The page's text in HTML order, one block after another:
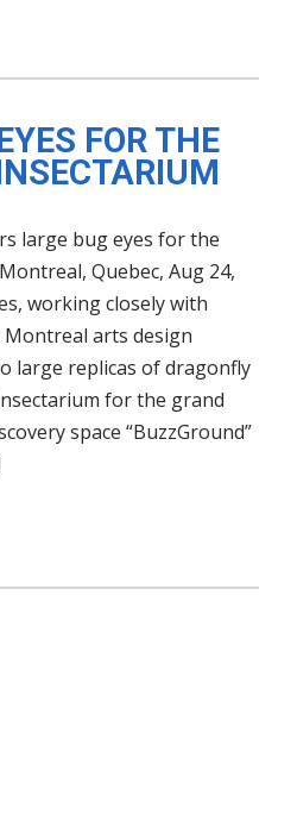
FOR THE
large bug eyes for the
Quebec, Aug 24,
working closely with
arts design
large replicas of dragonfly
for the grand
space “BuzzGround”